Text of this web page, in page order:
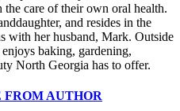
the care of their own oral health.
and resides in the
with her husband, Mark. Outside
baking, gardening,
North Georgia has to offer.
FROM AUTHOR